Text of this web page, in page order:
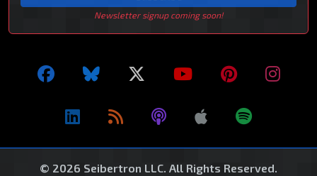
Newsletter signup coming soon!
© 2026 Seibertron LLC. All Rights Reserved.